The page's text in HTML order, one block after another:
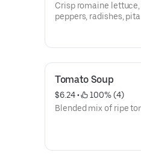
Crisp romaine lettuce,
peppers, radishes,
Tomato Soup
$6.24 •
100% (4)
Blended mix of ripe